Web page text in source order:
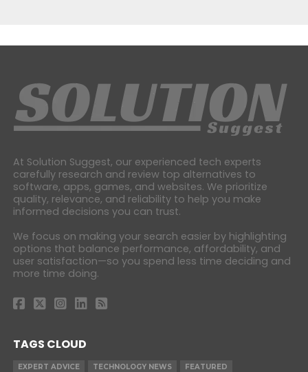
At Solution Suggest, our experienced tech experts
carefully research and review top alternatives to
software, apps, games, and websites. We prioritize
quality, relevance, and reliability to help you make
informed decisions you can trust.
We focus on making your search easier by highlighting
options that balance performance, affordability, and
user satisfaction—so you spend less time deciding and
more time doing.
TAGS CLOUD
EXPERT ADVICE TECHNOLOGY NEWS
FEATURED